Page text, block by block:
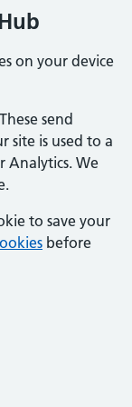
on your device
send
site is used to a
Analytics. We
to save your
before